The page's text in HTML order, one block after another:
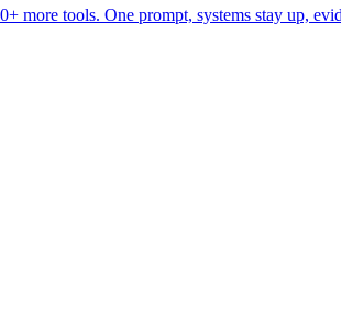
more tools. One prompt, systems stay up,